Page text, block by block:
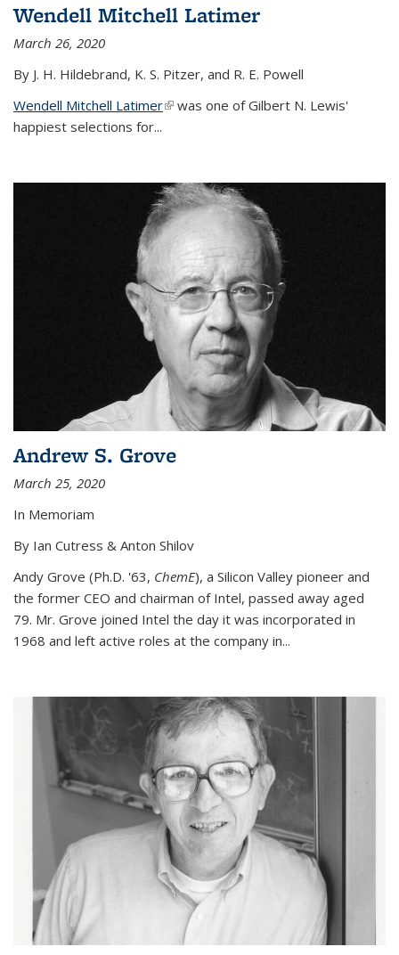
Wendell Mitchell Latimer
March 26, 2020
By J. H. Hildebrand, K. S. Pitzer, and R. E. Powell
Wendell Mitchell Latimer(link is external)
was one of Gilbert N. Lewis'
happiest selections for...
Andrew S. Grove
March 25, 2020
In Memoriam
By Ian Cutress & Anton Shilov
Andy Grove (Ph.D. '63, ChemE), a Silicon Valley pioneer and
the former CEO and chairman of Intel, passed away aged
79. Mr. Grove joined Intel the day it was incorporated in
1968 and left active roles at the company in...